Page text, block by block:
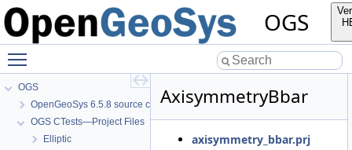
OGS
OGS
OpenGeoSys 6.5.8 source code documentation
OGS CTests—Project Files
Elliptic
AxisymmetryBbar
axisymmetry_bbar.prj